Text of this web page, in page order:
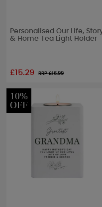
Personalised Our Life,
& Home Tea Light Holder
£15.29 RRP £16.99
10%
OFF